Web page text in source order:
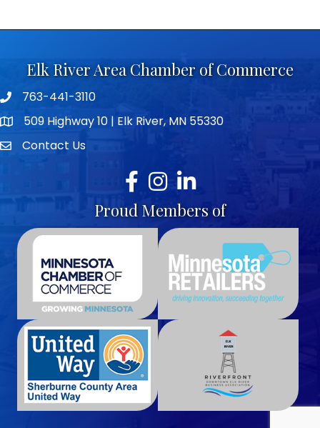
Elk River Area Chamber of Commerce
Telephone icon
763-441-3110
map icon509 Highway 10 | Elk River, MN 55330
envelope icon
Contact Us
Facebook
Instagram
LinkedIn
Proud Members of